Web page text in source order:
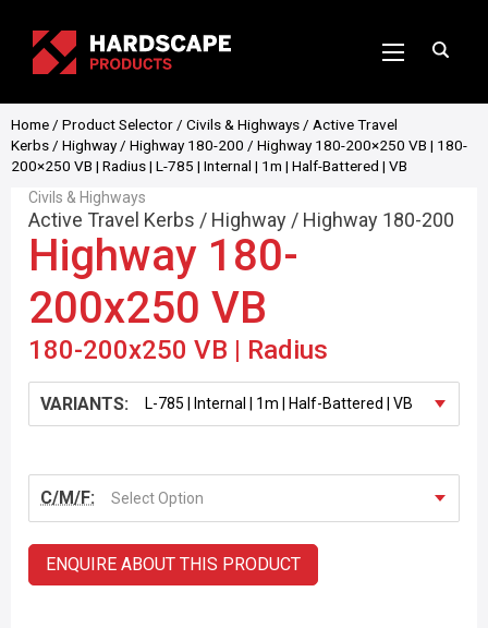
Home / Product Selector / Civils & Highways / Active Travel
Kerbs / Highway/ Highway 180-200 / Highway 180-200×250 VB | 180-
200×250 VB | Radius | L-785 | Internal | 1m | Half-Battered | VB
Civils & Highways
Active Travel Kerbs / Highway / Highway 180-200
Highway 180-
200x250 VB
180-200x250 VB | Radius
VARIANTS:
C/M/F: Select Option
ENQUIRE ABOUT THIS PRODUCT